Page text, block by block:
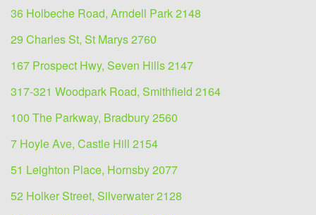
36 Holbeche Road, Arndell Park 2148
29 Charles St, St Marys 2760
167 Prospect Hwy, Seven Hills 2147
317-321 Woodpark Road, Smithfield 2164
100 The Parkway, Bradbury 2560
7 Hoyle Ave, Castle Hill 2154
51 Leighton Place, Hornsby 2077
52 Holker Street, Silverwater 2128